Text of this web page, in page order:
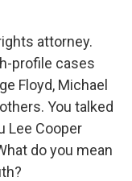
attorney.
profile cases
Floyd, Michael
You talked
Lee Cooper
do you mean